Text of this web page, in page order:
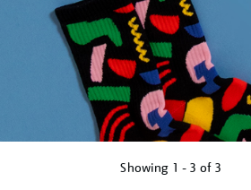
Showing 1 - 3 of 3